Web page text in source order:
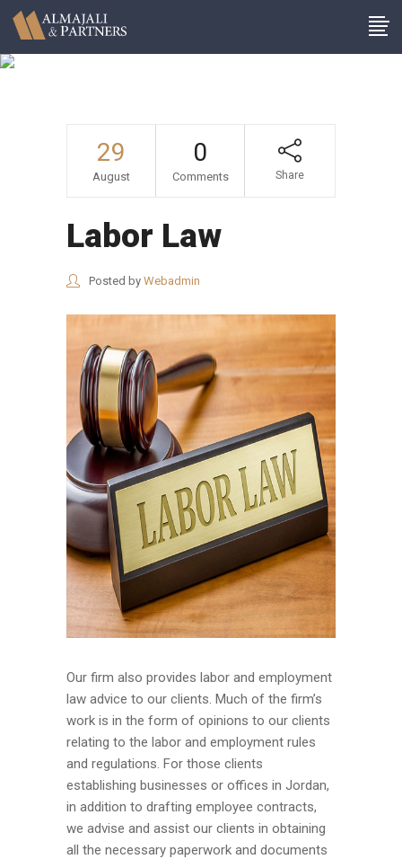
29
August
0
Comments Share
Labor Law
Posted by Webadmin
Our firm also provides labor and employment
law advice to our clients. Much of the firm’s
work is in the form of opinions to our clients
relating to the labor and employment rules
and regulations. For those clients
establishing businesses or offices in Jordan,
in addition to drafting employee contracts,
we advise and assist our clients in obtaining
all the necessary paperwork and documents